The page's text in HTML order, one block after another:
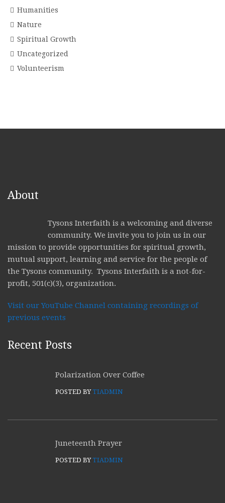
Humanities
Nature
Spiritual Growth
Uncategorized
Volunteerism
About
Tysons Interfaith is a welcoming and diverse
community. We invite you to join us in our
mission to provide opportunities for spiritual growth,
mutual support, learning and service for the people of
the Tysons community. Tysons Interfaith is a not-for-
profit, 501(c)(3), organization.
Visit our YouTube Channel containing recordings of
previous events
Recent Posts
Polarization Over Coffee
POSTED BYTIADMIN
Juneteenth Prayer
POSTED BYTIADMIN